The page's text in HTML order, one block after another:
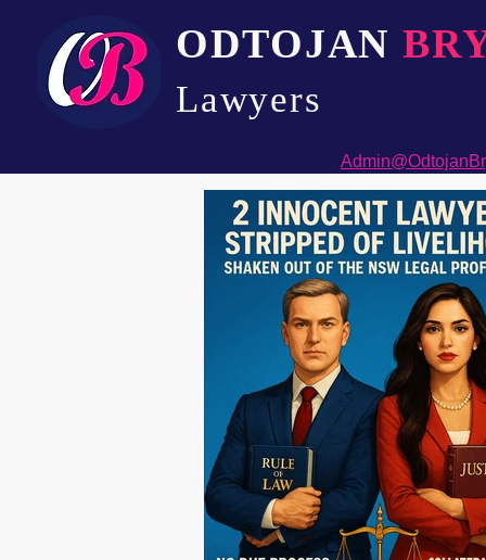
ODTOJAN
Lawyers​